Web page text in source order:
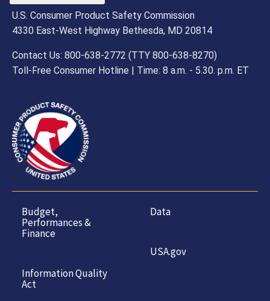
U.S. Consumer Product Safety Commission
4330 East-West Highway Bethesda, MD 20814
Contact Us: 800-638-2772 (TTY 800-638-8270)
Toll-Free Consumer Hotline | Time: 8 a.m. - 5.30. p.m. ET
Budget,
Performances &
Finance
Information Quality
Act
Data
USA.gov